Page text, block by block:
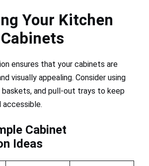
Your Kitchen
ensures that your cabinets are
visually appealing. Consider using
baskets, and pull-out trays to keep
accessible.
Cabinet
Ideas